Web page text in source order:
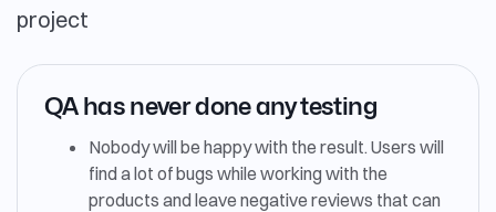
project
QA has never done any testing
Nobody will be happy with the result. Users will
find a lot of bugs while working with the
products and leave negative reviews that can